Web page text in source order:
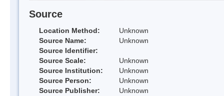
Source
Location Method:
Unknown
Source Name:
Unknown
Source Identifier:
Source Scale:
Unknown
Source Institution:
Unknown
Source Person:
Unknown
Source Publisher:
Unknown